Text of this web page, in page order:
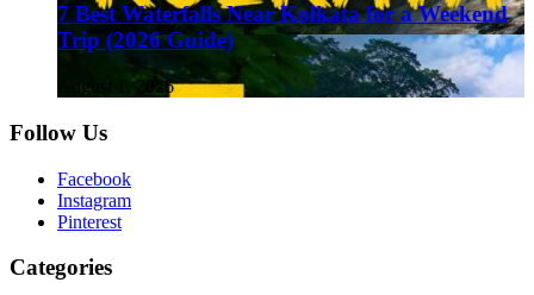
7 Best Waterfalls Near Kolkata for a Weekend
Trip (2026 Guide)
August 1, 2026
Follow Us
Facebook
Instagram
Pinterest
Categories